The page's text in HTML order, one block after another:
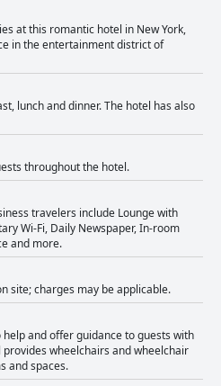
at this romantic hotel in New York,
in the entertainment district of
lunch and dinner. The hotel has also
throughout the hotel.
travelers include Lounge with
Wi-Fi, Daily Newspaper, In-room
and more.
site; charges may be applicable.
and offer guidance to guests with
wheelchairs and wheelchair
and spaces.